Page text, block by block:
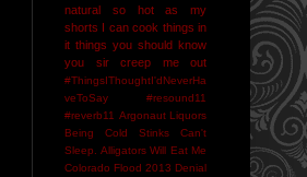
natural
so hot as my
shorts I can cook things in
it things you should know
you sir creep me out
#ThingsIThoughtI'dNeverHa
veToSay
#resound11
#reverb11 Argonaut Liquors
Being Cold Stinks
Can't
Sleep. Alligators Will Eat Me
Colorado Flood 2013 Denial